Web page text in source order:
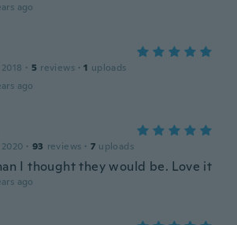
ago
· 5 reviews · 1 uploads
ago
· 93 reviews · 7 uploads
I thought they would be. Love it
ago